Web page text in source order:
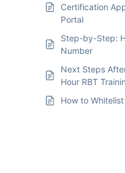
Certification
Portal
Step-by-Step:
Number
Next Steps
Hour RBT
How to